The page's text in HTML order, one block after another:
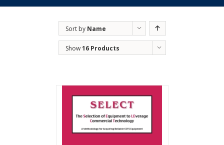
Sort by Name
Show16 Products